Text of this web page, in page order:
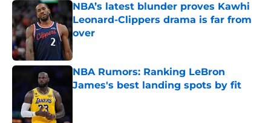
NBA’s latest blunder proves Kawhi
Leonard-Clippers drama is far from
over
NBA Rumors: Ranking LeBron
James's best landing spots by fit